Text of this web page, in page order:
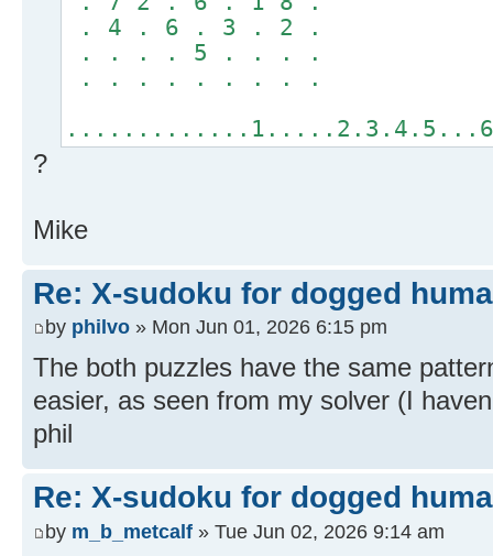
. 4 . 6 . 3 . 2 .
. . . . 5 . . . .
. . . . . . . . .
?
Mike
Re: X-sudoku for dogged
by philvo » Mon Jun 01, 2026 6:15 pm
The both puzzles have the same
easier, as seen from my solver (I
phil
Re: X-sudoku for dogged
by m_b_metcalf » Tue Jun 02, 2026 9:14 am